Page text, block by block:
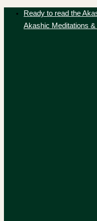
content
Ready to read the
Akashic Meditations